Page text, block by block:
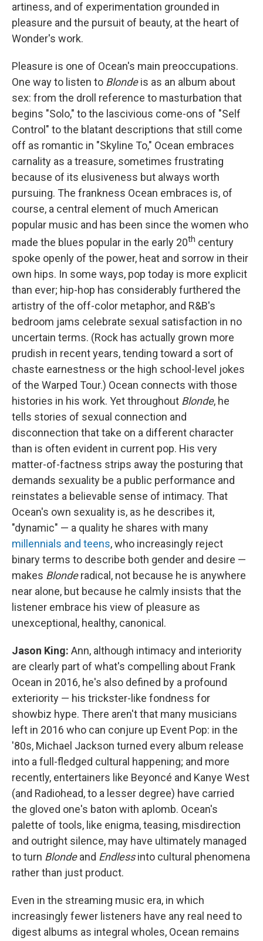
artiness, and of experimentation grounded in
pleasure and the pursuit of beauty, at the heart of
Wonder's work.
Pleasure is one of Ocean's main preoccupations.
One way to listen to Blondeis as an album about
sex: from the droll reference to masturbation that
begins "Solo," to the lascivious come-ons of "Self
Control" to the blatant descriptions that still come
off as romantic in "Skyline To," Ocean embraces
carnality as a treasure, sometimes frustrating
because of its elusiveness but always worth
pursuing. The frankness Ocean embraces is, of
course, a central element of much American
popular music and has been since the women who
made the blues popular in the early 20th century
spoke openly of the power, heat and sorrow in their
own hips. In some ways, pop today is more explicit
than ever; hip-hop has considerably furthered the
artistry of the off-color metaphor, and R&B's
bedroom jams celebrate sexual satisfaction in no
uncertain terms. (Rock has actually grown more
prudish in recent years, tending toward a sort of
chaste earnestness or the high school-level jokes
of the Warped Tour.) Ocean connects with those
histories in his work. Yet throughout Blonde, he
tells stories of sexual connection and
disconnection that take on a different character
than is often evident in current pop. His very
matter-of-factness strips away the posturing that
demands sexuality be a public performance and
reinstates a believable sense of intimacy. That
Ocean's own sexuality is, as he describes it,
"dynamic" — a quality he shares with many
millennials and teens, who increasingly reject
binary terms to describe both gender and desire —
makes Blonderadical, not because he is anywhere
near alone, but because he calmly insists that the
listener embrace his view of pleasure as
unexceptional, healthy, canonical.
Jason King: Ann, although intimacy and interiority
are clearly part of what's compelling about Frank
Ocean in 2016, he's also defined by a profound
exteriority — his trickster-like fondness for
showbiz hype. There aren't that many musicians
left in 2016 who can conjure up Event Pop: in the
'80s, Michael Jackson turned every album release
into a full-fledged cultural happening; and more
recently, entertainers like Beyoncé and Kanye West
(and Radiohead, to a lesser degree) have carried
the gloved one's baton with aplomb. Ocean's
palette of tools, like enigma, teasing, misdirection
and outright silence, may have ultimately managed
to turn Blondeand Endlessinto cultural phenomena
rather than just product.
Even in the streaming music era, in which
increasingly fewer listeners have any real need to
digest albums as integral wholes, Ocean remains